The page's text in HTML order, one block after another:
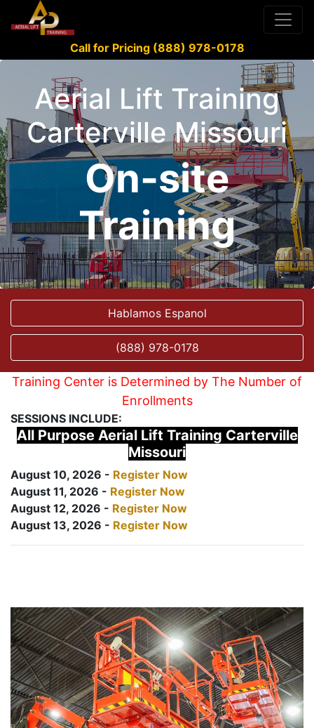
Call for Pricing (888) 978-0178
Aerial Lift Training
Carterville Missouri
On-site
Training
Hablamos Espanol
(888) 978-0178
Training Center is Determined by The Number of
Enrollments
SESSIONS INCLUDE:
All Purpose Aerial Lift Training Carterville
Missouri
August 10, 2026 - Register Now
August 11, 2026 - Register Now
August 12, 2026 - Register Now
August 13, 2026 - Register Now